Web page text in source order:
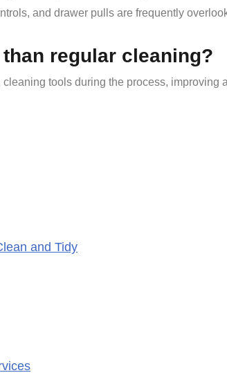
and drawer pulls are frequently
regular cleaning?
tools during the process,
and Tidy